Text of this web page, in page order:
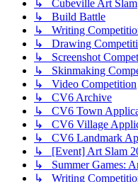
↳ Cubeville Art Slam
↳ Build Battle
↳ Writing
↳ Drawing
↳ Screenshot
↳ Skinmaking
↳ Video Competition
↳ CV6 Archive
↳ CV6 Town
↳ CV6 Village
↳ CV6 Landmark
↳ [Event] Art Slam
↳ Summer Games:
↳ Writing